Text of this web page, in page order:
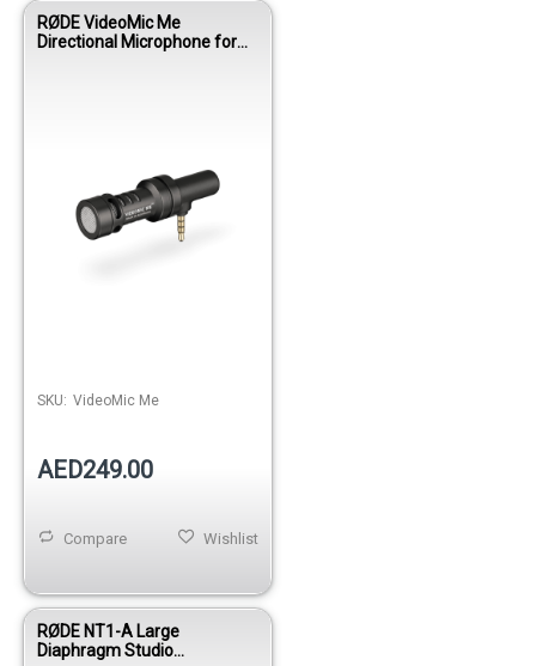
RØDE VideoMic Me
Directional Microphone for
SKU: VideoMic Me
AED249.00
Wishlist
Compare
RØDE NT1-A Large
Diaphragm Studio